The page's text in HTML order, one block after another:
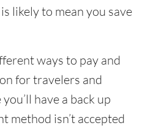
likely to mean you save
ways to pay and
for travelers and
have a back up
method isn’t accepted